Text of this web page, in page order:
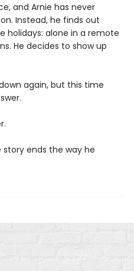
and Arnie has never
Instead, he finds out
holidays: alone in a remote
He decides to show up
again, but this time
story ends the way he